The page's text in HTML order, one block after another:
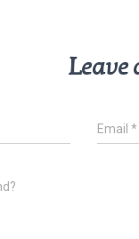
Leave
Email*